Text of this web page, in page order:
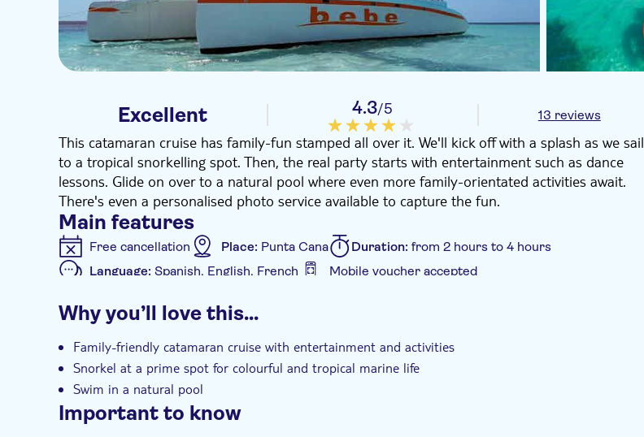
Excellent 4.3/5 13 reviews
This catamaran cruise has family-fun stamped all over it. We'll kick off with a splash as we sail
to a tropical snorkelling spot. Then, the real party starts with entertainment such as dance
lessons. Glide on over to a natural pool where even more family-orientated activities await.
There's even a personalised photo service available to capture the fun.
Main features
Free cancellation Place: Punta Cana Duration: from 2 hours to 4 hours
Language: Spanish, English, French Mobile voucher accepted
Instant confirmation e-Voucher
Why you’ll love this…
Family-friendly catamaran cruise with entertainment and activities
Snorkel at a prime spot for colourful and tropical marine life
Swim in a natural pool
Important to know